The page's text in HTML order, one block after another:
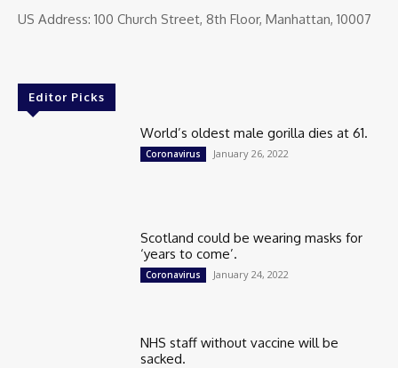
US Address: 100 Church Street, 8th Floor, Manhattan, 10007
Editor Picks
World’s oldest male gorilla dies at 61.
Coronavirus January 26, 2022
Scotland could be wearing masks for
‘years to come’.
Coronavirus January 24, 2022
NHS staff without vaccine will be
sacked.